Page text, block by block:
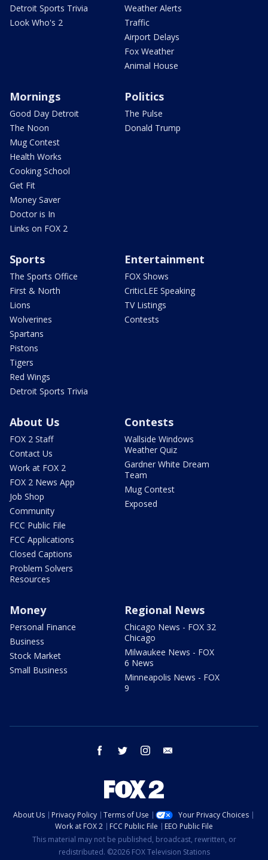
Detroit Sports Trivia
Look Who's 2
Weather Alerts
Traffic
Airport Delays
Fox Weather
Animal House
Mornings
Good Day Detroit
The Noon
Mug Contest
Health Works
Cooking School
Get Fit
Money Saver
Doctor is In
Links on FOX 2
Politics
The Pulse
Donald Trump
Sports
The Sports Office
First & North
Lions
Wolverines
Spartans
Pistons
Tigers
Red Wings
Detroit Sports Trivia
Entertainment
FOX Shows
CriticLEE Speaking
TV Listings
Contests
About Us
FOX 2 Staff
Contact Us
Work at FOX 2
FOX 2 News App
Job Shop
Community
FCC Public File
FCC Applications
Closed Captions
Problem Solvers
Resources
Contests
Wallside Windows
Weather Quiz
Gardner White Dream
Team
Mug Contest
Exposed
Money
Personal Finance
Business
Stock Market
Small Business
Regional News
Chicago News - FOX 32
Chicago
Milwaukee News - FOX
6 News
Minneapolis News - FOX
9
facebook twitter instagram
About Us Privacy Policy Terms of Use
Your Privacy Choices
Work at FOX 2
FCC Public File
EEO Public File
This material may not be published, broadcast, rewritten, or
redistributed. ©2026 FOX Television Stations